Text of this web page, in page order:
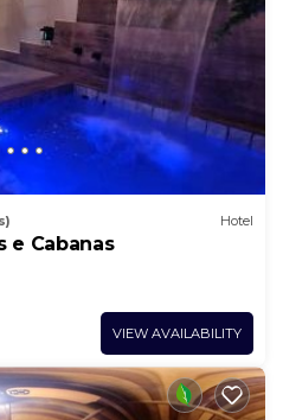
Hotel
e Cabanas
VIEW AVAILABILITY